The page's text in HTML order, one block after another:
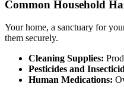
Common Household
Your home, a sanctuary for
them securely.
Cleaning Supplies:
Pesticides and
Human Medications: